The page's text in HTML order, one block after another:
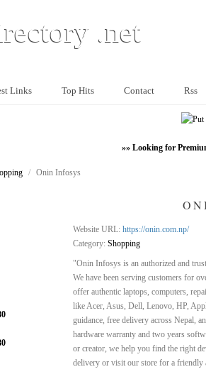
.net
Links Top Hits Contact Rss
»» Looking for
/ Onin Infosys
Website URL: https://onin.com.np/
Category: Shopping
"Onin Infosys is an authorized and
We have been serving customers for
offer authentic laptops, computers,
like Acer, Asus, Dell, Lenovo, HP,
guidance, free delivery across Nepal,
hardware warranty and two years
or creator, we help you find the right
delivery or visit our store for a friendly